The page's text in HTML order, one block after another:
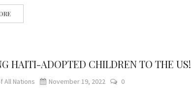
HAITI-ADOPTED CHILDREN TO THE US!
All Nations November 19, 2022 0